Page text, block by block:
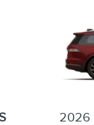
2026